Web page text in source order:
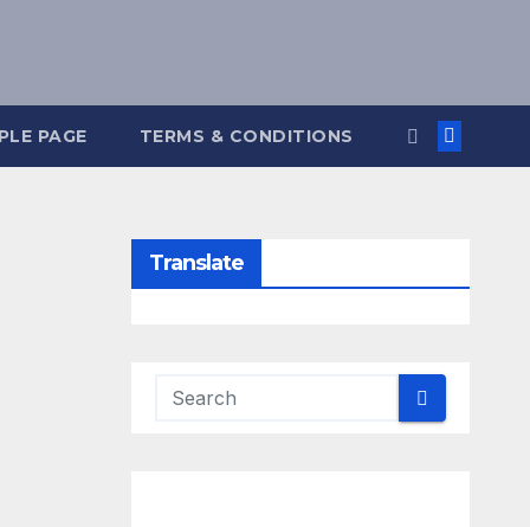
PAGE TERMS & CONDITIONS
Translate